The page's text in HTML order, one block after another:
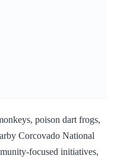
poison dart frogs,
Corcovado National
focused initiatives,